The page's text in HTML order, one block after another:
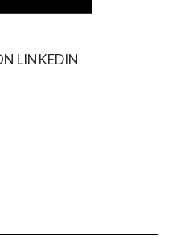
LINKEDIN